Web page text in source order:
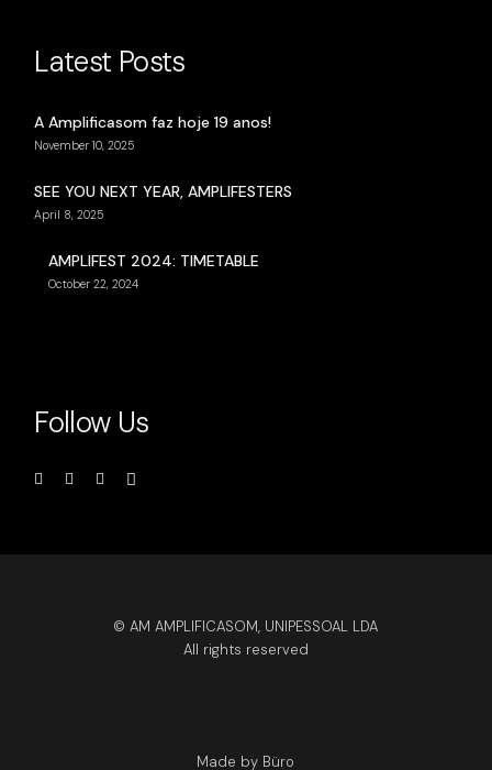
Latest Posts
A Amplificasom faz hoje 19 anos!
November 10, 2025
SEE YOU NEXT YEAR, AMPLIFESTERS
April 8, 2025
AMPLIFEST 2024: TIMETABLE
October 22, 2024
Follow Us
© AM AMPLIFICASOM, UNIPESSOAL LDA
All rights reserved
Made by Büro